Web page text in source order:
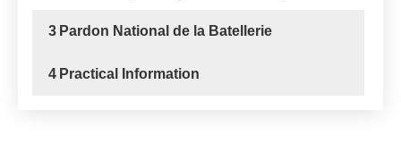
3 Pardon National de la Batellerie
4 Practical Information